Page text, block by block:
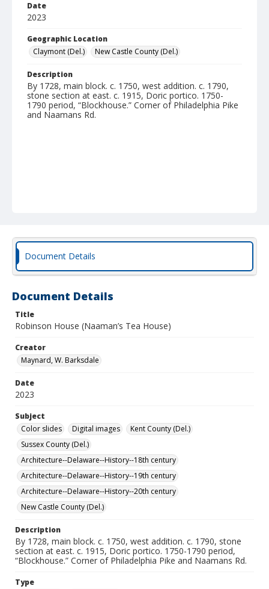
Date
2023
Geographic Location
Claymont (Del.)
New Castle County (Del.)
Description
By 1728, main block. c. 1750, west addition. c. 1790,
stone section at east. c. 1915, Doric portico. 1750-
1790 period, “Blockhouse.” Corner of Philadelphia Pike
and Naamans Rd.
Document Details
Document Details
Title
Robinson House (Naaman’s Tea House)
Creator
Maynard, W. Barksdale
Date
2023
Subject
Color slides
Digital images
Kent County (Del.)
Sussex County (Del.)
Architecture--Delaware--History--18th century
Architecture--Delaware--History--19th century
Architecture--Delaware--History--20th century
New Castle County (Del.)
Description
By 1728, main block. c. 1750, west addition. c. 1790, stone
section at east. c. 1915, Doric portico. 1750-1790 period,
“Blockhouse.” Corner of Philadelphia Pike and Naamans Rd.
Type